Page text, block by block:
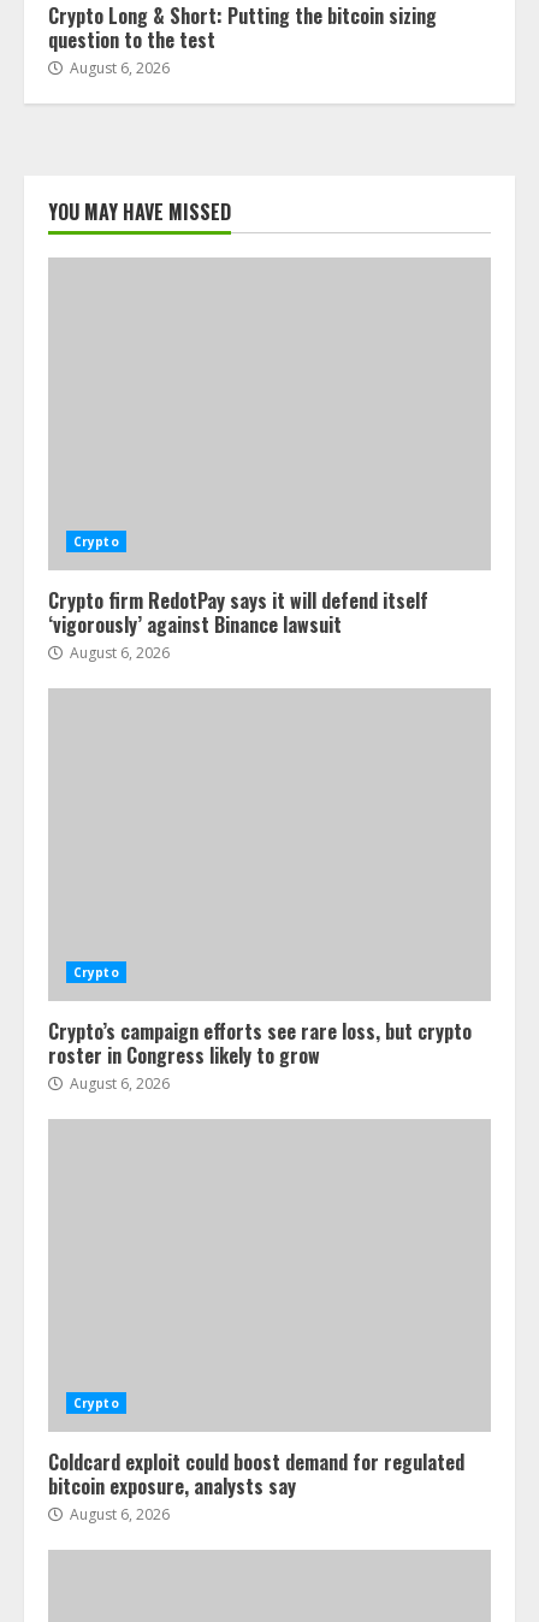
Crypto Long & Short: Putting the bitcoin sizing
question to the test
August 6, 2026
YOU MAY HAVE MISSED
Crypto
Crypto firm RedotPay says it will defend itself
‘vigorously’ against Binance lawsuit
August 6, 2026
Crypto
Crypto’s campaign efforts see rare loss, but crypto
roster in Congress likely to grow
August 6, 2026
Crypto
Coldcard exploit could boost demand for regulated
bitcoin exposure, analysts say
August 6, 2026